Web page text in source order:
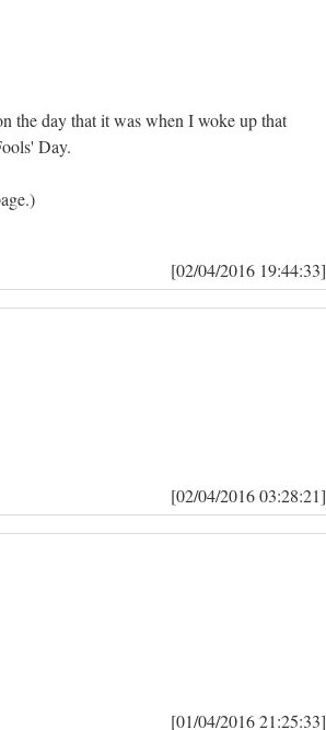
the day that it was when I woke up that
Day.
[02/04/2016 19:44:33]
[02/04/2016 03:28:21]
[01/04/2016 21:25:33]